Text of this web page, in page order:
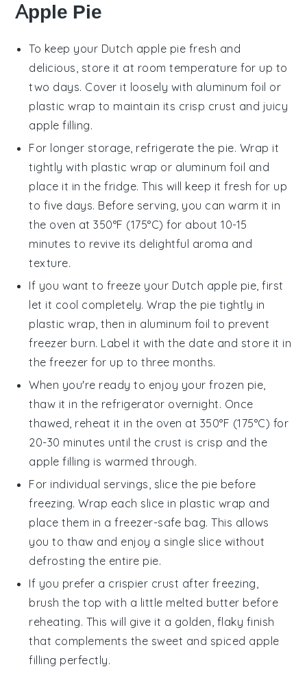
Apple Pie
To keep your Dutch apple pie fresh and
delicious, store it at room temperature for up to
two days. Cover it loosely with aluminum foil or
plastic wrap to maintain its crisp crust and juicy
apple filling.
For longer storage, refrigerate the pie. Wrap it
tightly with plastic wrap or aluminum foil and
place it in the fridge. This will keep it fresh for up
to five days. Before serving, you can warm it in
the oven at 350°F (175°C) for about 10-15
minutes to revive its delightful aroma and
texture.
If you want to freeze your Dutch apple pie, first
let it cool completely. Wrap the pie tightly in
plastic wrap, then in aluminum foil to prevent
freezer burn. Label it with the date and store it in
the freezer for up to three months.
When you're ready to enjoy your frozen pie,
thaw it in the refrigerator overnight. Once
thawed, reheat it in the oven at 350°F (175°C) for
20-30 minutes until the crust is crisp and the
apple filling is warmed through.
For individual servings, slice the pie before
freezing. Wrap each slice in plastic wrap and
place them in a freezer-safe bag. This allows
you to thaw and enjoy a single slice without
defrosting the entire pie.
If you prefer a crispier crust after freezing,
brush the top with a little melted butter before
reheating. This will give it a golden, flaky finish
that complements the sweet and spiced apple
filling perfectly.